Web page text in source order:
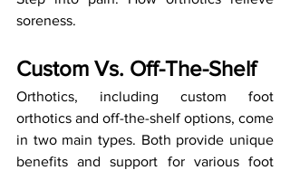
soreness.
Custom Vs. Off-The-Shelf
Orthotics, including custom foot
orthotics and off-the-shelf options, come
in two main types. Both provide unique
benefits and support for various foot